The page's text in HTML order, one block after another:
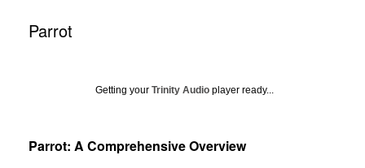
Parrot
Getting your Trinity Audio player ready...
Parrot: A Comprehensive Overview